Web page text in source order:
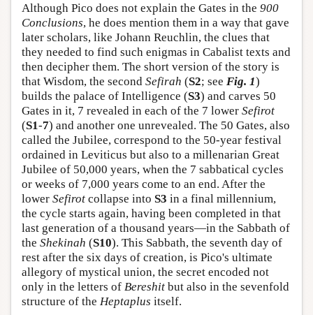
Although Pico does not explain the Gates in the 900
Conclusions, he does mention them in a way that gave
later scholars, like Johann Reuchlin, the clues that
they needed to find such enigmas in Cabalist texts and
then decipher them. The short version of the story is
that Wisdom, the second Sefirah (S2; see Fig. 1)
builds the palace of Intelligence (S3) and carves 50
Gates in it, 7 revealed in each of the 7 lower Sefirot
(S1-7) and another one unrevealed. The 50 Gates, also
called the Jubilee, correspond to the 50-year festival
ordained in Leviticus but also to a millenarian Great
Jubilee of 50,000 years, when the 7 sabbatical cycles
or weeks of 7,000 years come to an end. After the
lower Sefirot collapse into S3 in a final millennium,
the cycle starts again, having been completed in that
last generation of a thousand years—in the Sabbath of
the Shekinah (S10). This Sabbath, the seventh day of
rest after the six days of creation, is Pico's ultimate
allegory of mystical union, the secret encoded not
only in the letters of Bereshit but also in the sevenfold
structure of the Heptaplus itself.